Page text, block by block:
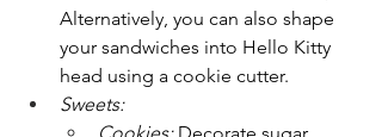
Alternatively, you can also shape
your sandwiches into Hello Kitty
head using a cookie cutter.
Sweets: